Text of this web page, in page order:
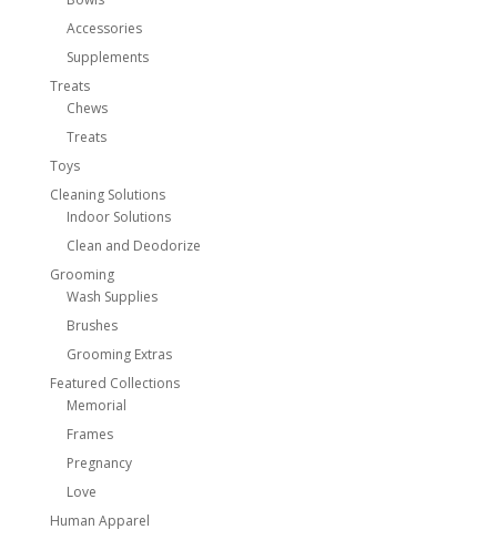
Accessories
Supplements
Treats
Chews
Treats
Toys
Cleaning Solutions
Indoor Solutions
Clean and Deodorize
Grooming
Wash Supplies
Brushes
Grooming Extras
Featured Collections
Memorial
Frames
Pregnancy
Love
Human Apparel